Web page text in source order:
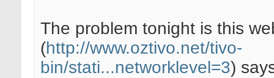
The problem tonight is this
(http://www.oztivo.net/tivo-
bin/stati...networklevel=3)